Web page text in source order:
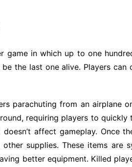
game in which up to one
the last one alive. Players
parachuting from an airplane
requiring players to
affect gameplay. Once
supplies. These items
better equipment. Killed